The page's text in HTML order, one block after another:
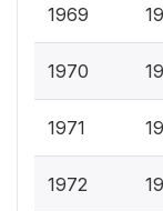
1969
1970
1971
1972